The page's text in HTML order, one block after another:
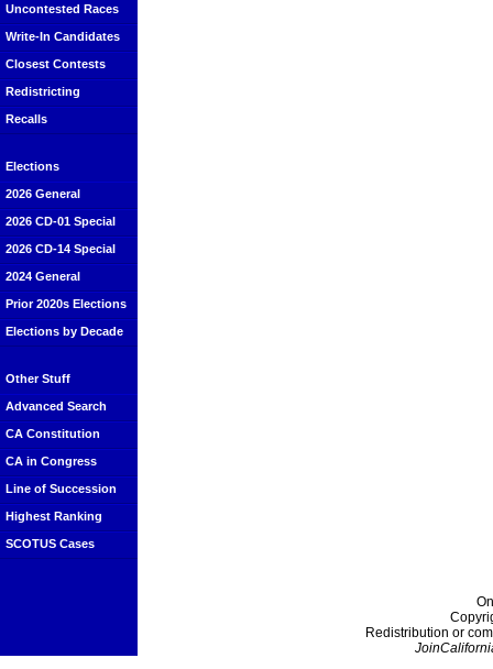
Uncontested Races
Write-In Candidates
Closest Contests
Redistricting
Recalls
Elections
2026 General
2026 CD-01 Special
2026 CD-14 Special
2024 General
Prior 2020s Elections
Elections by Decade
Other Stuff
Advanced Search
CA Constitution
CA in Congress
Line of Succession
Highest Ranking
SCOTUS Cases
Redistribution or